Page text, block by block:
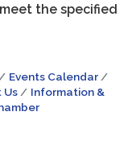
the specified
Events Calendar
Us
Information &